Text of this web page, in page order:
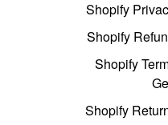
Shopify
Shopify
Shopify
Shopify